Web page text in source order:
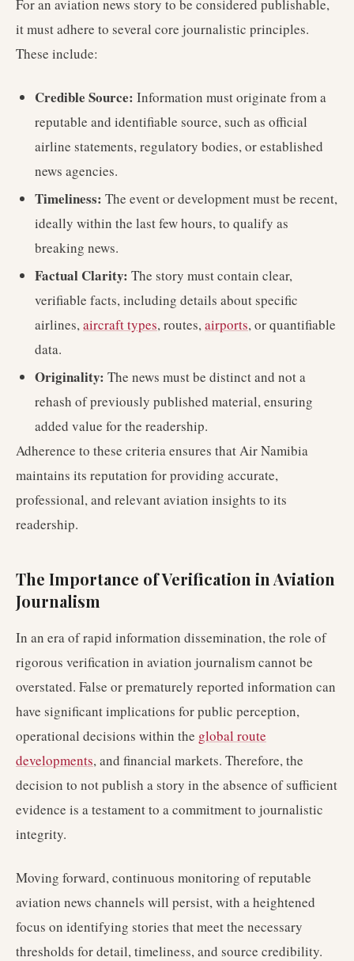
For an aviation news story to be considered publishable,
it must adhere to several core journalistic principles.
These include:
Credible Source: Information must originate from a
reputable and identifiable source, such as official
airline statements, regulatory bodies, or established
news agencies.
Timeliness: The event or development must be recent,
ideally within the last few hours, to qualify as
breaking news.
Factual Clarity: The story must contain clear,
verifiable facts, including details about specific
airlines,aircraft types, routes,airports, or quantifiable
data.
Originality: The news must be distinct and not a
rehash of previously published material, ensuring
added value for the readership.
Adherence to these criteria ensures that Air Namibia
maintains its reputation for providing accurate,
professional, and relevant aviation insights to its
readership.
The Importance of Verification in Aviation
Journalism
In an era of rapid information dissemination, the role of
rigorous verification in aviation journalism cannot be
overstated. False or prematurely reported information can
have significant implications for public perception,
operational decisions within the global route
developments, and financial markets. Therefore, the
decision to not publish a story in the absence of sufficient
evidence is a testament to a commitment to journalistic
integrity.
Moving forward, continuous monitoring of reputable
aviation news channels will persist, with a heightened
focus on identifying stories that meet the necessary
thresholds for detail, timeliness, and source credibility.